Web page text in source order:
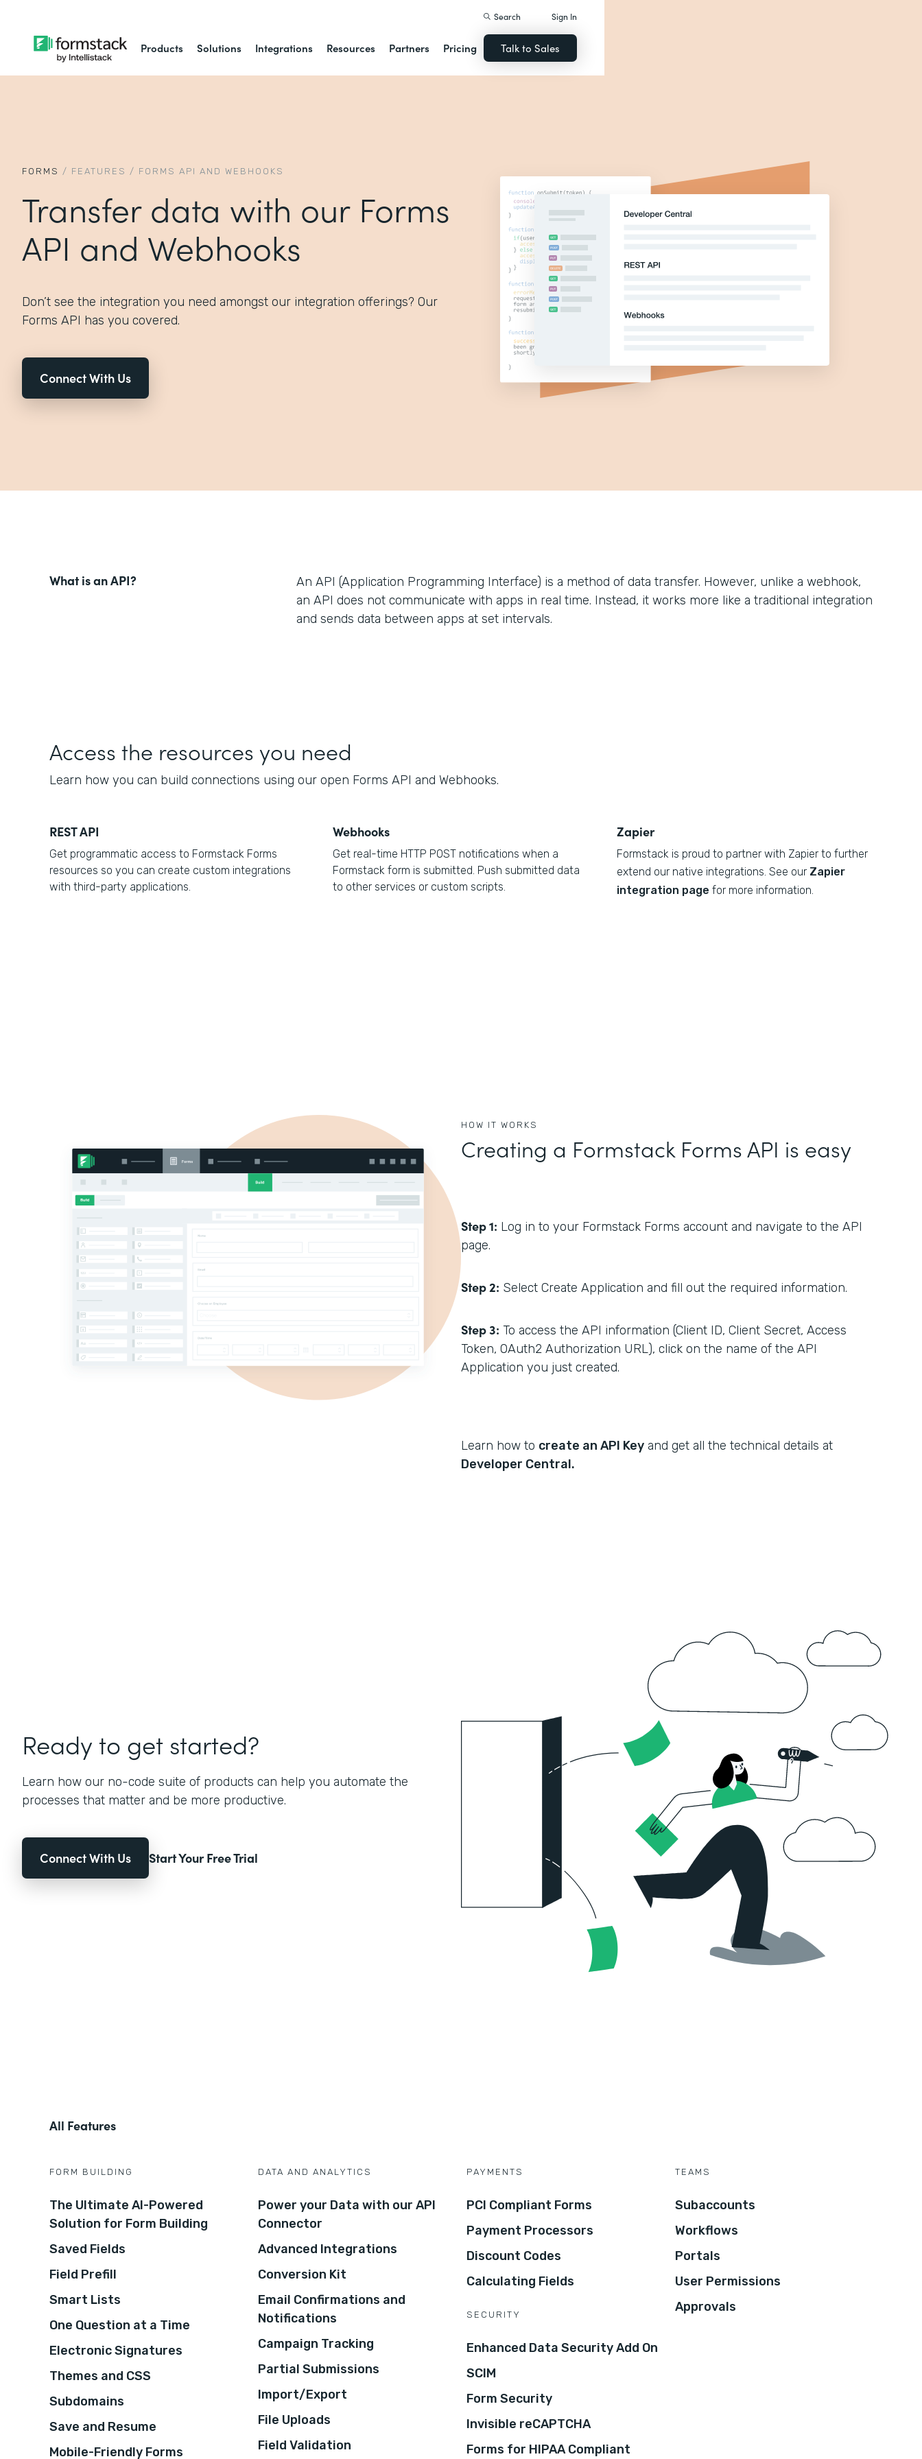
Products Solutions Integrations Resources Partners Pricing
Search Sign In
Talk to Sales
FORMS / FEATURES / FORMS API AND WEBHOOKS
Transfer data with our Forms
API and Webhooks
Don’t see the integration you need amongst our integration offerings? Our
Forms API has you covered.
Connect With Us
What is an API?
An API (Application Programming Interface) is a method of data transfer. However, unlike a webhook,
an API does not communicate with apps in real time. Instead, it works more like a traditional integration
and sends data between apps at set intervals.
Access the resources you need
Learn how you can build connections using our open Forms API and Webhooks.
REST API
Get programmatic access to Formstack Forms
resources so you can create custom integrations
with third-party applications.
Webhooks
Get real-time HTTP POST notifications when a
Formstack form is submitted. Push submitted data
to other services or custom scripts.
Zapier
Formstack is proud to partner with Zapier to further
extend our native integrations. See our Zapier
integration page for more information.
HOW IT WORKS
Creating a Formstack Forms API is easy
Step 1: Log in to your Formstack Forms account and navigate to the API
page.
Step 2: Select Create Application and fill out the required information.
Step 3: To access the API information (Client ID, Client Secret, Access
Token, OAuth2 Authorization URL), click on the name of the API
Application you just created.
Learn how to create an API Key and get all the technical details at
Developer Central.
Ready to get started?
Learn how our no-code suite of products can help you automate the
processes that matter and be more productive.
Connect With Us Start Your Free Trial
All Features
FORM BUILDING
The Ultimate AI-Powered
Solution for Form Building
Saved Fields
Field Prefill
Smart Lists
One Question at a Time
Electronic Signatures
Themes and CSS
Subdomains
Save and Resume
Mobile-Friendly Forms
DATA AND ANALYTICS
Power your Data with our API
Connector
Advanced Integrations
Conversion Kit
Email Confirmations and
Notifications
Campaign Tracking
Partial Submissions
Import/Export
File Uploads
Field Validation
PAYMENTS
PCI Compliant Forms
Payment Processors
Discount Codes
Calculating Fields
SECURITY
Enhanced Data Security Add On
SCIM
Form Security
Invisible reCAPTCHA
Forms for HIPAA Compliant
TEAMS
Subaccounts
Workflows
Portals
User Permissions
Approvals